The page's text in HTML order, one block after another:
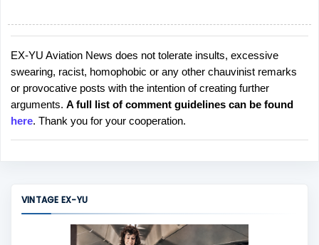
P
o
s
t
a
C
EX-YU Aviation News does not tolerate insults, excessive
swearing, racist, homophobic or any other chauvinist remarks
or provocative posts with the intention of creating further
arguments. A full list of comment guidelines can be found
here. Thank you for your cooperation.
VINTAGE EX-YU